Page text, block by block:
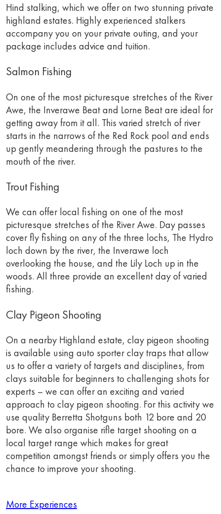
Hind stalking, which we offer on two stunning private
highland estates. Highly experienced stalkers
accompany you on your private outing, and your
package includes advice and tuition.
Salmon Fishing
On one of the most picturesque stretches of the River
Awe, the Inverawe Beat and Lorne Beat are ideal for
getting away from it all. This varied stretch of river
starts in the narrows of the Red Rock pool and ends
up gently meandering through the pastures to the
mouth of the river.
Trout Fishing
We can offer local fishing on one of the most
picturesque stretches of the River Awe. Day passes
cover fly fishing on any of the three lochs, The Hydro
loch down by the river, the Inverawe loch
overlooking the house, and the Lily Loch up in the
woods. All three provide an excellent day of varied
fishing.
Clay Pigeon Shooting
On a nearby Highland estate, clay pigeon shooting
is available using auto sporter clay traps that allow
us to offer a variety of targets and disciplines, from
clays suitable for beginners to challenging shots for
experts – we can offer an exciting and varied
approach to clay pigeon shooting. For this activity we
use quality Berretta Shotguns both 12 bore and 20
bore. We also organise rifle target shooting on a
local target range which makes for great
competition amongst friends or simply offers you the
chance to improve your shooting.
More Experiences